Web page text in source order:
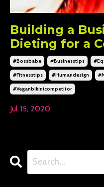
Building a
Dieting for a
#bossbabe #businesstips
#fitnesstips #humandesign
#veganbikinicompetitor
Jul 15, 2020